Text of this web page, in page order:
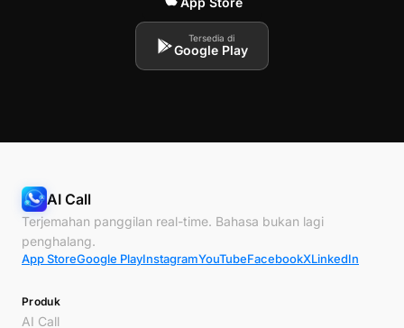
Tersedia di
Google Play
AI Call
Terjemahan panggilan real-time. Bahasa bukan lagi
penghalang.
App StoreGoogle PlayInstagramYouTubeFacebookXLinkedIn
Produk
AI Call